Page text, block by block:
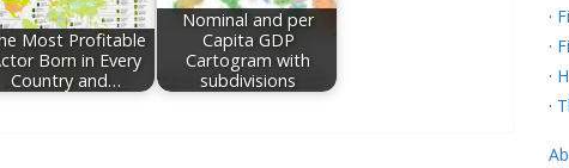
Most Profitable
Born in Every
Country and…
Nominal and per
Capita GDP
Cartogram with
subdivisions
·
·
·
·